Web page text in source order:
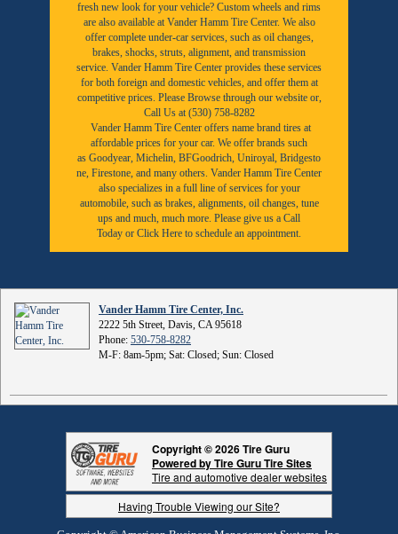
fresh new look for your vehicle? Custom wheels and rims
are also available at Vander Hamm Tire Center. We also
offer complete under-car services, such as oil changes,
brakes, shocks, struts, alignment, and transmission
service. Vander Hamm Tire Center provides these services
for both foreign and domestic vehicles, and offer them at
competitive prices. Please Browse through our website or,
Call Us at (530) 758-8282
Vander Hamm Tire Center offers name brand tires at
affordable prices for your car. We offer brands such
as Goodyear, Michelin, BFGoodrich, Uniroyal, Bridgesto
ne, Firestone, and many others. Vander Hamm Tire Center
also specializes in a full line of services for your
automobile, such as brakes, alignments, oil changes, tune
ups and much, much more. Please give us a Call
Today or Click Here to schedule an appointment.
Vander Hamm Tire Center, Inc.
2222 5th Street, Davis, CA 95618
Phone: 530-758-8282
M-F: 8am-5pm; Sat: Closed; Sun: Closed
Copyright © 2026 Tire Guru
Powered by Tire Guru Tire Sites
Tire and automotive dealer websites
Having Trouble Viewing our Site?